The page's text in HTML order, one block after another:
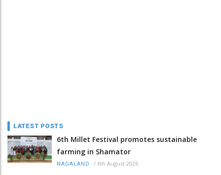
LATEST POSTS
6th Millet Festival promotes sustainable
farming in Shamator
NAGALAND / 6th August 2026